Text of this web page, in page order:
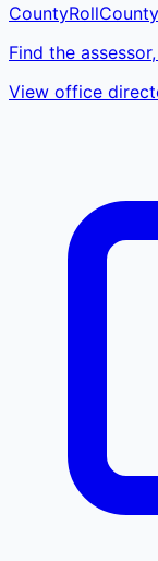
CountyRoll
Find the
View office